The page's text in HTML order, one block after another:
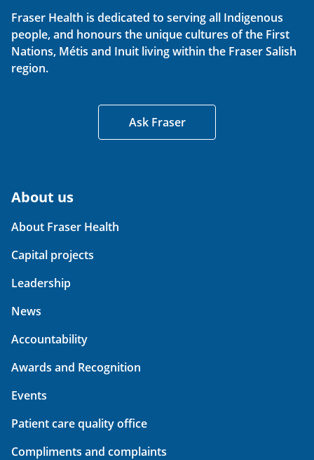
Fraser Health is dedicated to serving all Indigenous
people, and honours the unique cultures of the First
Nations, Métis and Inuit living within the Fraser Salish
region.
Ask Fraser
About us
About Fraser Health
Capital projects
Leadership
News
Accountability
Awards and Recognition
Events
Patient care quality office
Compliments and complaints